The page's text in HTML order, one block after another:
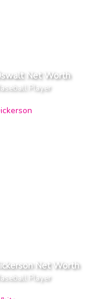
Net Worth
Player
Net Worth
Player